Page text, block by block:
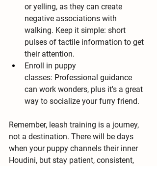
or yelling, as they can create
negative associations with
walking. Keep it simple: short
pulses of tactile information to get
their attention.
Enroll in puppy
classes: Professional guidance
can work wonders, plus it's a great
way to socialize your furry friend.
Remember, leash training is a journey,
not a destination. There will be days
when your puppy channels their inner
Houdini, but stay patient, consistent,